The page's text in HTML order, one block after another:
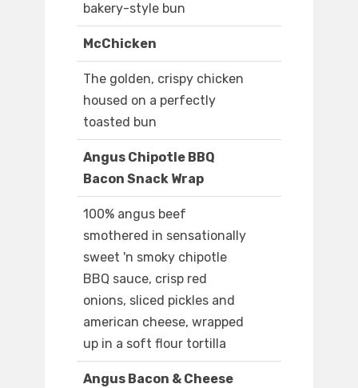
bakery-style bun
McChicken
The golden, crispy chicken
housed on a perfectly
toasted bun
Angus Chipotle BBQ
Bacon Snack Wrap
100% angus beef
smothered in sensationally
sweet 'n smoky chipotle
BBQ sauce, crisp red
onions, sliced pickles and
american cheese, wrapped
up in a soft flour tortilla
Angus Bacon & Cheese